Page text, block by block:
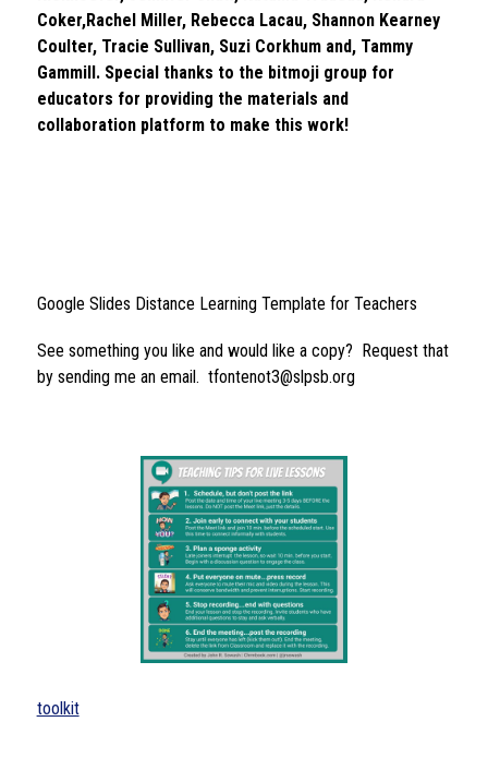
Coker,Rachel Miller, Rebecca Lacau, Shannon Kearney
Coulter, Tracie Sullivan, Suzi Corkhum and, Tammy
Gammill. Special thanks to the bitmoji group for
educators for providing the materials and
collaboration platform to make this work!
Google Slides Distance Learning Template for Teachers
See something you like and would like a copy?  Request that
by sending me an email.  tfontenot3@slpsb.org
toolkit